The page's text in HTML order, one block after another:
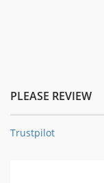
PLEASE REVIEW
Trustpilot